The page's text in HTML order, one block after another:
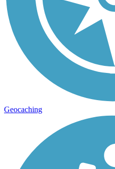
Geocaching